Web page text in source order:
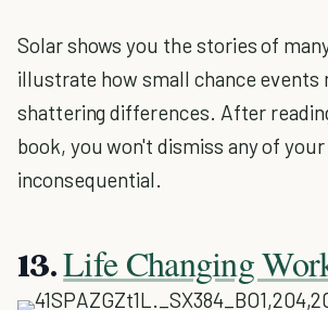
Solar shows you the stories of
illustrate how small chance events
shattering differences. After
book, you won't dismiss any of
inconsequential.
13.Life Changing